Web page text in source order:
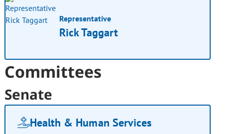
Representative
Rick Taggart
Committees
Senate
Health & Human Services